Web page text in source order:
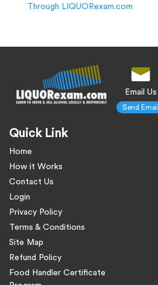
Through LIQUORexam.com
Quick Link
Home
How it Works
Contact Us
Login
Privacy Policy
Terms & Conditions
Site Map
Refund Policy
Food Handler Certificate
Email Us
Send Email